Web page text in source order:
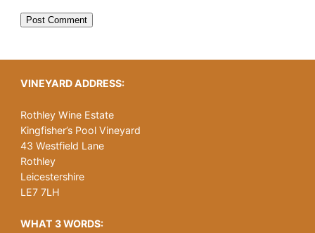
VINEYARD ADDRESS:
Rothley Wine Estate
Kingfisher’s Pool Vineyard
43 Westfield Lane
Rothley
Leicestershire
LE7 7LH
WHAT 3 WORDS: